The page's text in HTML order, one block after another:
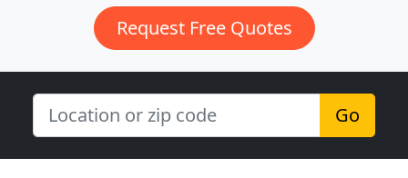
Request Free Quotes
Go